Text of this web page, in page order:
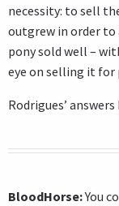
necessity: to sell
outgrew in order to
pony sold well –
eye on selling it for
Rodrigues’
BloodHorse:You